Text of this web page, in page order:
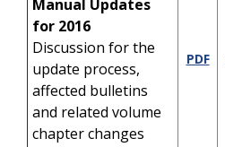
Manual Updates
for 2016
Discussion for the
update process,
affected bulletins
and related volume
chapter changes
PDF